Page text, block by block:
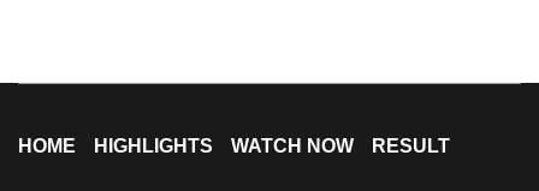
HOME HIGHLIGHTS WATCH NOW RESULT